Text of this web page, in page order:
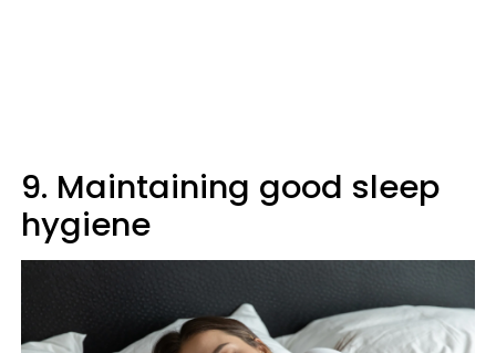
9. Maintaining good sleep
hygiene